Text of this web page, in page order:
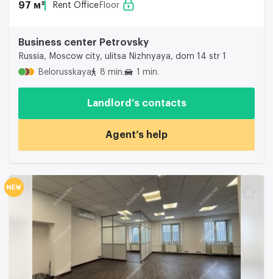
97 м² Rent Office Floor
Business center Petrovsky
Russia, Moscow city, ulitsa Nizhnyaya, dom 14 str 1
Belorusskaya
8 min. 1 min.
Landlord’s contacts
Agent’s help